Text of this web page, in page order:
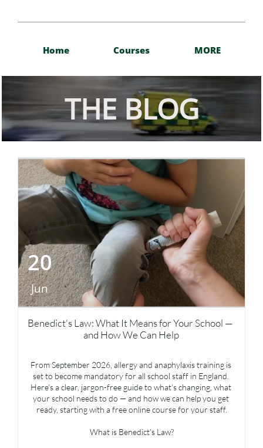
Home Courses MORE
THE BLOG
20
From September 2026, allergy and anaphylaxis training is
set to become mandatory for all school staff in England.
Here's a clear, jargon-free guide to what's changing, what
your school needs to do — and how we can help you get
ready, starting with a free online course for your staff.
What is Benedict's Law?
Benedict's Law: What It Means for Your School —
and How We Can Help
Jun